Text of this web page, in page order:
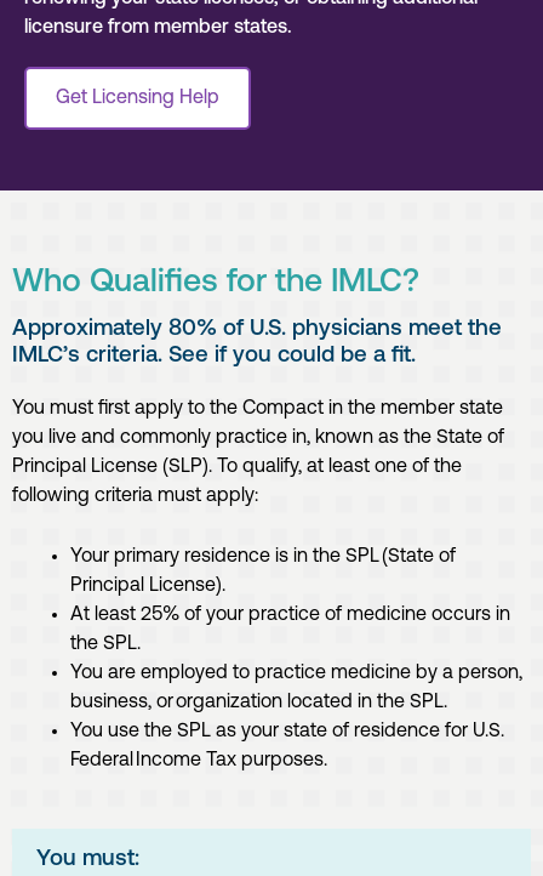
licensure from member states.
Get Licensing Help
Who Qualifies for the IMLC?
Approximately 80% of U.S. physicians meet the
IMLC’s criteria. See if you could be a fit.
You must first apply to the Compact in the member state
you live and commonly practice in, known as the State of
Principal License (SLP). To qualify, at least one of the
following criteria must apply:
Your primary residence is in the SPL (State of
Principal License).
At least 25% of your practice of medicine occurs in
the SPL.
You are employed to practice medicine by a person,
business, or organization located in the SPL.
You use the SPL as your state of residence for U.S.
Federal Income Tax purposes.
You must: